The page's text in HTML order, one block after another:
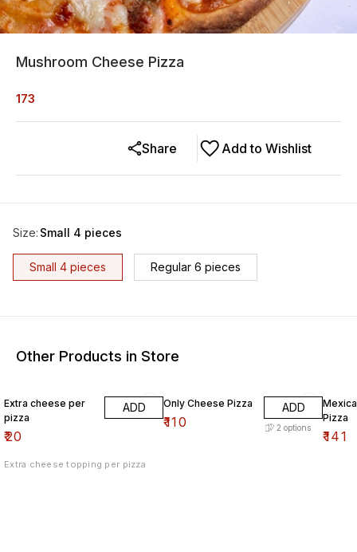
Mushroom Cheese Pizza
173
Add to Wishlist
Share
Size: Small 4 pieces
Small 4 pieces Regular 6 pieces
Other Products in Store
Extra cheese per
pizza
₹20
ADD
Extra cheese topping per pizza
Only Cheese Pizza
₹110
ADD
2 options
Pizza
₹141